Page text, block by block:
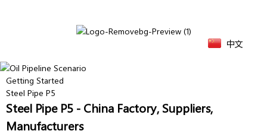
中文
Getting Started
Steel Pipe P5
Steel Pipe P5 - China Factory, Suppliers,
Manufacturers